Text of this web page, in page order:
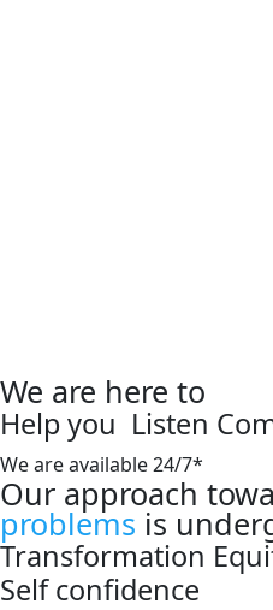
We are here to
Help you Listen
We are available 24/7*
Our approach
problems is
Transformation
Self confidence